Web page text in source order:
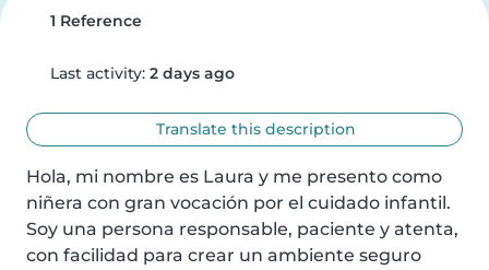
1 Reference
Last activity: 2 days ago
Translate this description
Hola, mi nombre es Laura y me presento como
niñera con gran vocación por el cuidado infantil.
Soy una persona responsable, paciente y atenta,
con facilidad para crear un ambiente seguro